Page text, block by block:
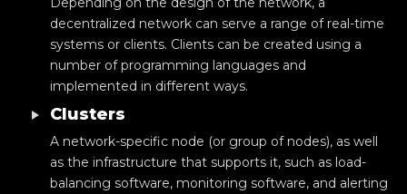
decentralized network can serve a range of real-time
systems or clients. Clients can be created using a
number of programming languages and
implemented in different ways.
Clusters
A network-specific node (or group of nodes), as well
as the infrastructure that supports it, such as load-
balancing software, monitoring software, and alerting